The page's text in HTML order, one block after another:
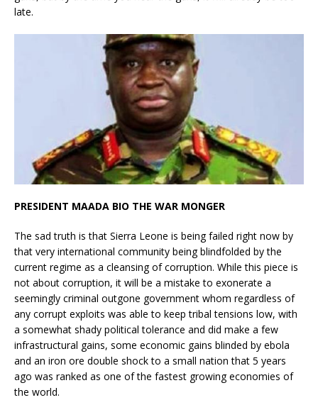
late.
PRESIDENT MAADA BIO THE WAR MONGER
The sad truth is that Sierra Leone is being failed right now by
that very international community being blindfolded by the
current regime as a cleansing of corruption. While this piece is
not about corruption, it will be a mistake to exonerate a
seemingly criminal outgone government whom regardless of
any corrupt exploits was able to keep tribal tensions low, with
a somewhat shady political tolerance and did make a few
infrastructural gains, some economic gains blinded by ebola
and an iron ore double shock to a small nation that 5 years
ago was ranked as one of the fastest growing economies of
the world.